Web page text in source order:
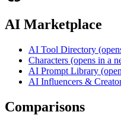
AI Marketplace
AI Tool Directory
Characters (opens in a
AI Prompt Library
AI Influencers &
Comparisons